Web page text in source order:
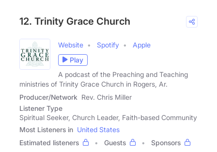
12. Trinity Grace Church
Website Spotify
Apple
Play
A podcast of the Preaching and Teaching
ministries of Trinity Grace Church in Rogers, Ar.
Producer/Network Rev. Chris Miller
Listener Type
Spiritual Seeker, Church Leader, Faith-based Community
Most Listeners in United States
Estimated listeners
Guests
Sponsors